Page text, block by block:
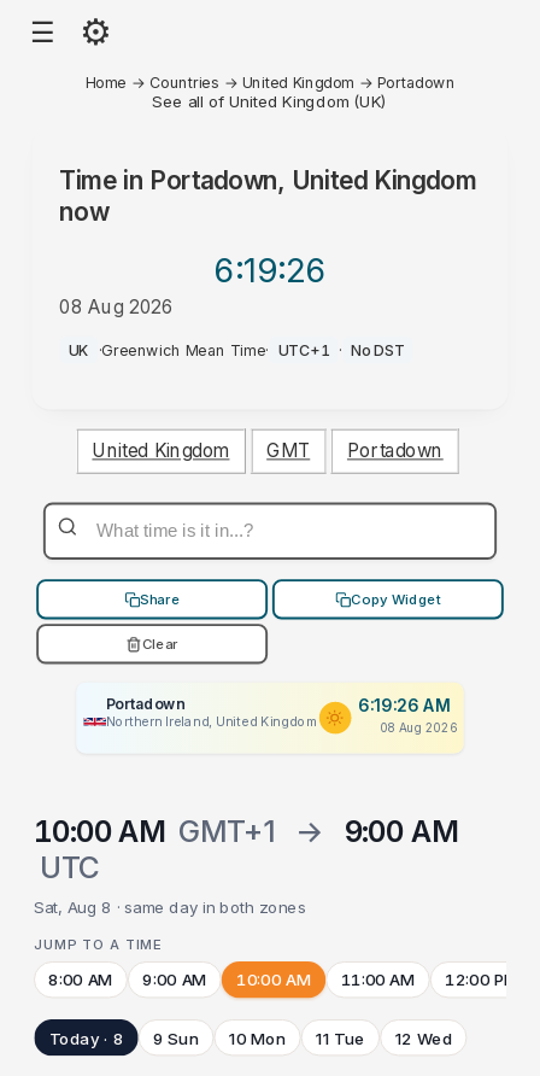
☰ ⚙
Home → Countries → United Kingdom → Portadown
See all of United Kingdom (UK)
Time in Portadown, United Kingdom
now
6:19:26
08 Aug 2026
AM
UK ·Greenwich Mean Time· UTC+1 · No DST
United Kingdom GMT Portadown
Share Copy Widget
Clear
Portadown
Northern Ireland, United Kingdom
6:19:26 AM
08 Aug 2026
10:00 AM GMT+1 →
9:00 AM
UTC
Sat, Aug 8 · same day in both zones
JUMP TO A TIME
8:00 AM 9:00 AM 10:00 AM 11:00 AM 12:00 PM
Today · 8 9 Sun 10 Mon 11 Tue 12 Wed